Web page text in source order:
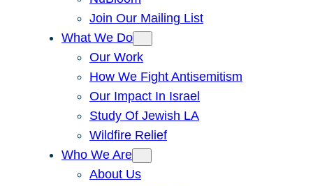
Join Our Mailing List
What We Do
Our Work
How We Fight Antisemitism
Our Impact In Israel
Study Of Jewish LA
Wildfire Relief
Who We Are
About Us